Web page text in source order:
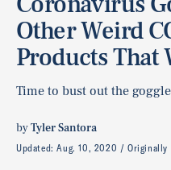
Other Weird
Products That
Time to bust out the
byTyler Santora
Updated:Aug. 10, 2020